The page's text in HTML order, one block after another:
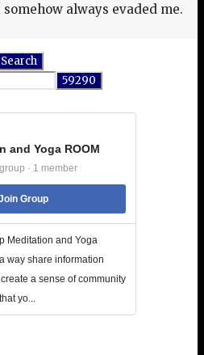
always evaded me.
and Yoga ROOM
· 1 member
Group
Meditation and Yoga
way share information
a sense of community
yo...